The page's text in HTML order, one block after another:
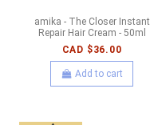
amika - The Closer Instant
Repair Hair Cream - 50ml
CAD $36.00
Add to cart